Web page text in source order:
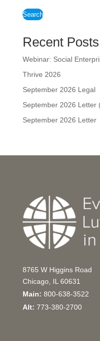
Search
Recent Posts
Webinar: Social
Thrive 2026
September 2026 Legal
September 2026 Letter
September 2026 Letter
8765 W Higgins Road
Chicago, IL 60631
Main: 800-638-3522
Alt: 773-380-2700